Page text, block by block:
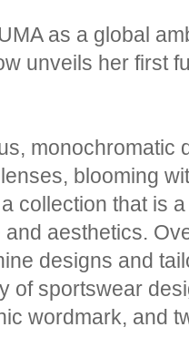
as a global
unveils her first
monochromatic
blooming
collection that is
and aesthetics.
designs and
of sportswear
wordmark, and